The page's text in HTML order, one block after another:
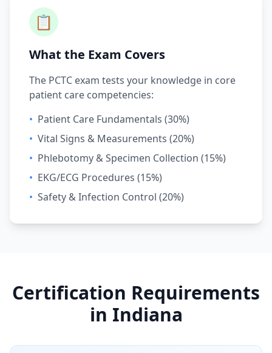
📋
What the Exam Covers
The PCTC exam tests your knowledge in core
patient care competencies:
• Patient Care Fundamentals (30%)
• Vital Signs & Measurements (20%)
• Phlebotomy & Specimen Collection (15%)
• EKG/ECG Procedures (15%)
• Safety & Infection Control (20%)
Certification Requirements
in Indiana